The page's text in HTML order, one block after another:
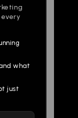
what
just